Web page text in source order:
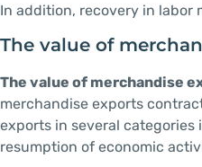
In addition, recovery in labor
The value of
The value of merchandise
merchandise exports
exports in several
resumption of economic